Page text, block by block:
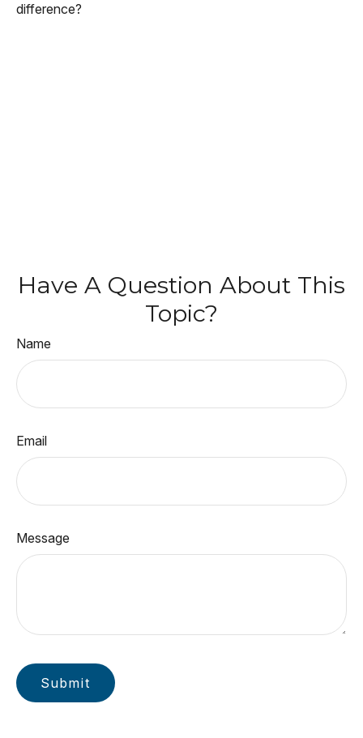
difference?
Have A Question About This
Topic?
Name
Email
Message